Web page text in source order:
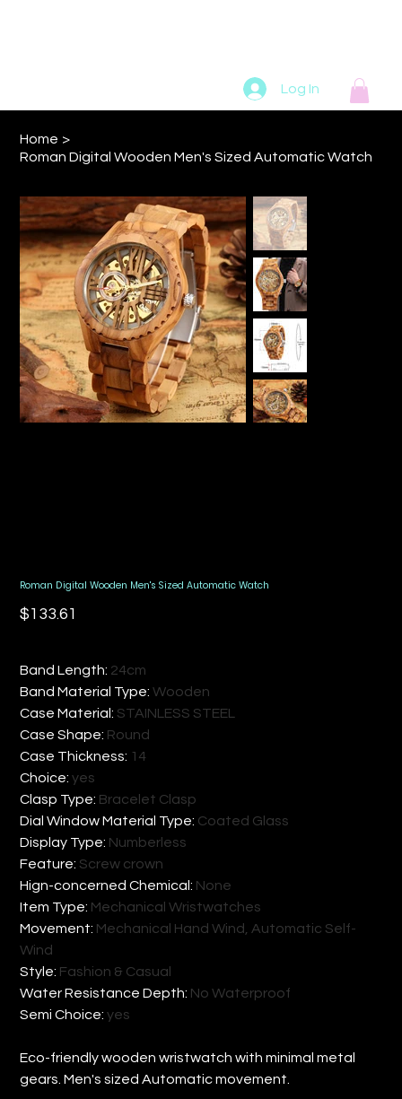
Log In
Home >
Roman Digital Wooden Men's Sized Automatic Watch
Roman Digital Wooden Men's Sized Automatic Watch
Price
$133.61
Band Length: 24cm
Band Material Type:Wooden
Case Material: STAINLESS STEEL
Case Shape: Round
Case Thickness: 14
Choice:yes
Clasp Type: Bracelet Clasp
Dial Window Material Type: Coated Glass
Display Type: Numberless
Feature: Screw crown
Hign-concerned Chemical: None
Item Type: Mechanical Wristwatches
Movement: Mechanical Hand Wind, Automatic Self-
Wind
Style: Fashion & Casual
Water Resistance Depth: No Waterproof
Semi Choice:yes
Eco-friendly wooden wristwatch with minimal metal
gears. Men's sized Automatic movement.